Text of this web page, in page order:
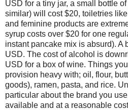
USD for a tiny jar, a small bottle
similar) will cost $20, toiletries
and feminine products are
syrup costs over $20 for one
instant pancake mix is absurd). A
USD. The cost of alcohol is
USD for a box of wine. Things
provision heavy with; oil, flour,
goods), ramen, pasta, and rice.
particular about the brand you
available and at a reasonable